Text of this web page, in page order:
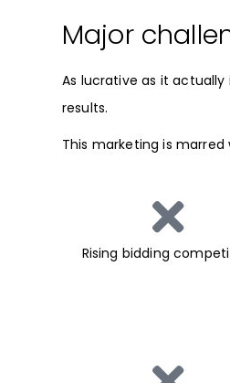
Major
As lucrative as it actually
results.
This marketing is marred
Rising bidding